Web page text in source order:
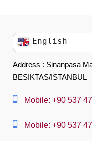
English
English
العربية
中文
Address : Sinanpasa
BESIKTAS/ISTANBUL
Mobile: +90 537
Mobile: +90 537